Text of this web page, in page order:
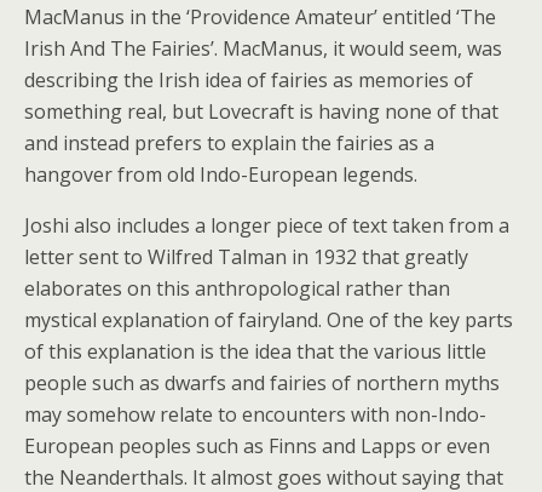
MacManus in the ‘Providence Amateur’ entitled ‘The
Irish And The Fairies’. MacManus, it would seem, was
describing the Irish idea of fairies as memories of
something real, but Lovecraft is having none of that
and instead prefers to explain the fairies as a
hangover from old Indo-European legends.
Joshi also includes a longer piece of text taken from a
letter sent to Wilfred Talman in 1932 that greatly
elaborates on this anthropological rather than
mystical explanation of fairyland. One of the key parts
of this explanation is the idea that the various little
people such as dwarfs and fairies of northern myths
may somehow relate to encounters with non-Indo-
European peoples such as Finns and Lapps or even
the Neanderthals. It almost goes without saying that